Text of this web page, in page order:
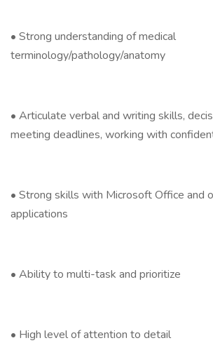
• Strong understanding of medical
terminology/pathology/anatomy
• Articulate verbal and writing skills,
meeting deadlines, working with
• Strong skills with Microsoft Office and
applications
• Ability to multi-task and prioritize
• High level of attention to detail